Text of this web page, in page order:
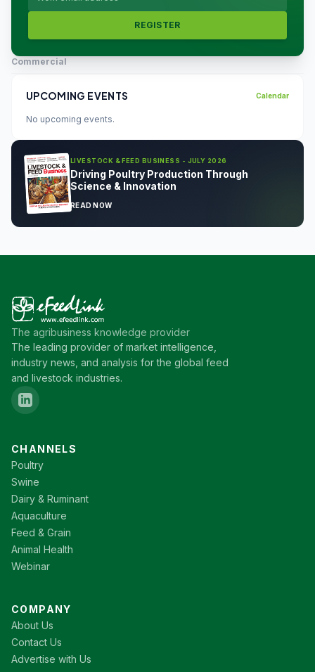
REGISTER
Commercial
UPCOMING EVENTS Calendar
No upcoming events.
LIVESTOCK & FEED BUSINESS - JULY 2026
Driving Poultry Production Through
Science & Innovation
READ NOW
The agribusiness knowledge provider
The leading provider of market intelligence,
industry news, and analysis for the global feed
and livestock industries.
CHANNELS
Poultry
Swine
Dairy & Ruminant
Aquaculture
Feed & Grain
Animal Health
Webinar
COMPANY
About Us
Contact Us
Advertise with Us